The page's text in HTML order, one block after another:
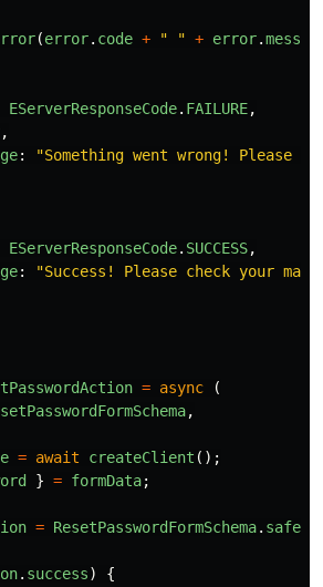
(error. code + " " + error.
EServerResponseCode. FAILURE,
,
: "Something went wrong! Please
EServerResponseCode. SUCCESS,
: "Success! Please check your
= async
(
,
= await createClient ();
} = formData;
= ResetPasswordFormSchema.
. success)
{